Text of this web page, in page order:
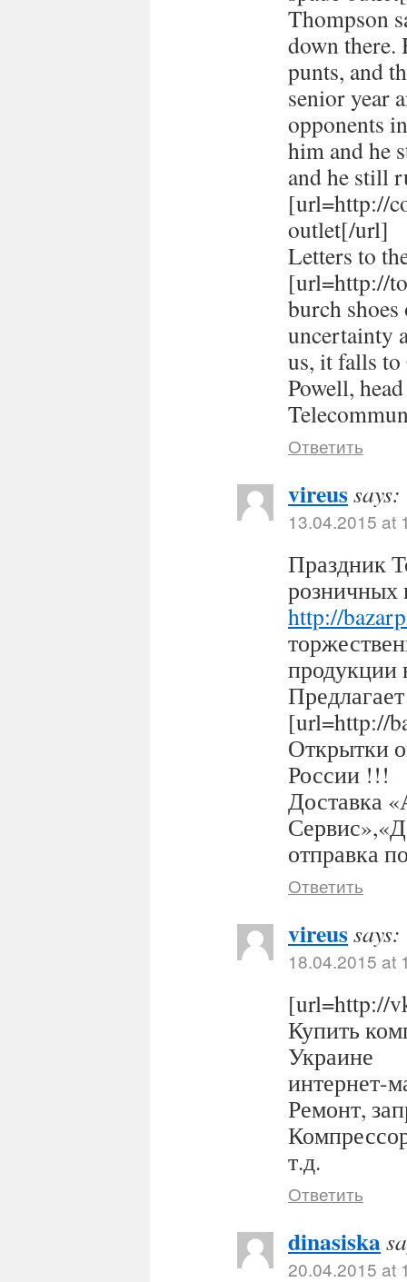
Thompson
down there.
punts, and
senior year
opponents
him and he
and he still
[url=http://
outlet[/url]
Letters to
[url=http://
burch
uncertainty
us, it falls to
Powell,
Ответить
vireussays:
13.04.2015 at
Праздник
розничных
http://
продукции
[url=http://
Открытки
России !!!
Доставка
отправка
Ответить
vireussays:
18.04.2015 at
[url=http://
Купить
Украине
интернет-
Ремонт,
т.д.
Ответить
dinasiska
20.04.2015 at